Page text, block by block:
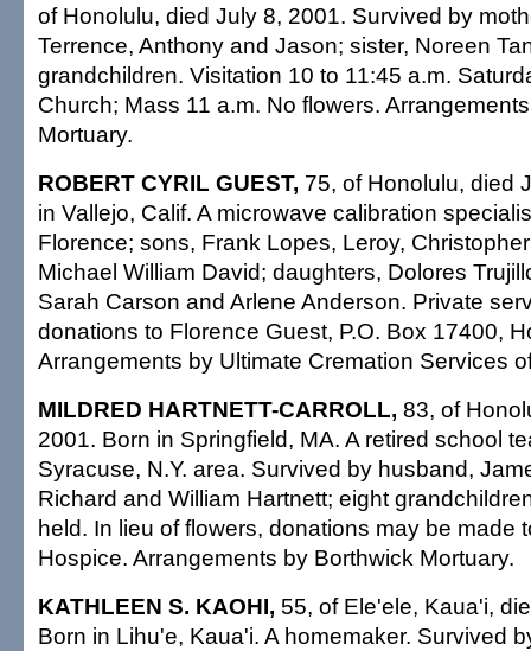
of Honolulu, died July 8, 2001. Survived by
Terrence, Anthony and Jason; sister, Noreen
grandchildren. Visitation 10 to 11:45 a.m.
Church; Mass 11 a.m. No flowers.
Mortuary.
ROBERT CYRIL GUEST, 75, of Honolulu, died
in Vallejo, Calif. A microwave calibration
Florence; sons, Frank Lopes, Leroy,
Michael William David; daughters, Dolores
Sarah Carson and Arlene Anderson. Private
donations to Florence Guest, P.O. Box 17400,
Arrangements by Ultimate Cremation Services
MILDRED HARTNETT-CARROLL, 83, of
2001. Born in Springfield, MA. A retired school
Syracuse, N.Y. area. Survived by husband,
Richard and William Hartnett; eight
held. In lieu of flowers, donations may be made
Hospice. Arrangements by Borthwick Mortuary.
KATHLEEN S. KAOHI, 55, of Ele'ele, Kaua'i,
Born in Lihu'e, Kaua'i. A homemaker. Survived